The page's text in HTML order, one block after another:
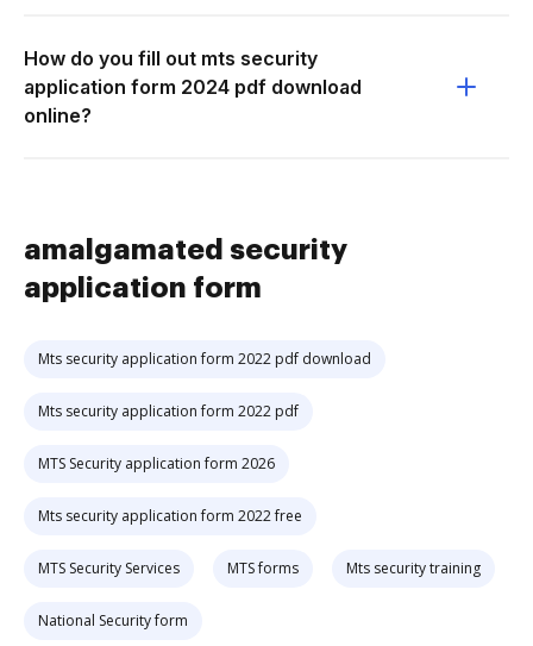
How do you fill out mts security
application form 2024 pdf download
online?
amalgamated security
application form
Mts security application form 2022 pdf download
Mts security application form 2022 pdf
MTS Security application form 2026
Mts security application form 2022 free
MTS Security Services MTS forms Mts security training
National Security form